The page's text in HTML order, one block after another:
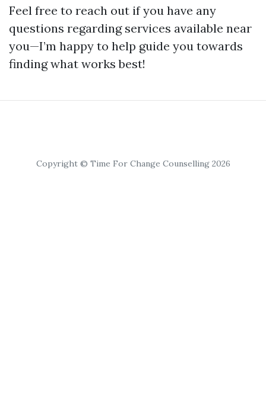
Feel free to reach out if you have any
questions regarding services available near
you—I’m happy to help guide you towards
finding what works best!
Copyright © Time For Change Counselling 2026